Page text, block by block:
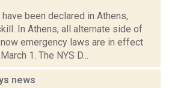
been declared in Athens,
In Athens, all alternate side of
emergency laws are in effect
1. The NYS D...
news